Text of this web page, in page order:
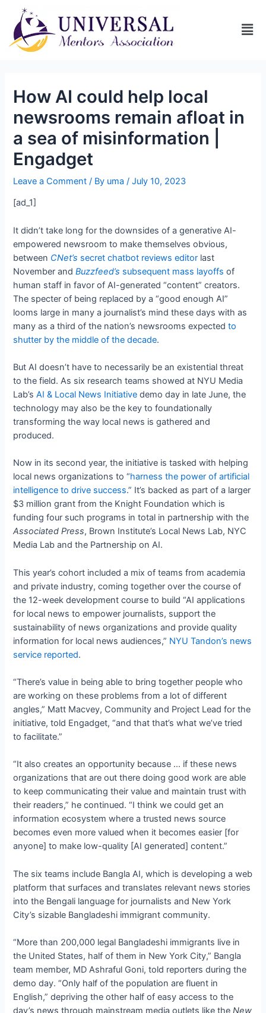
How AI could help local
newsrooms remain afloat in
a sea of misinformation |
Engadget
Leave a Comment / By uma/July 10, 2023
[ad_1]
It didn’t take long for the downsides of a generative AI-
empowered newsroom to make themselves obvious,
between CNet’s secret chatbot reviews editor last
November andBuzzfeed’s subsequent mass layoffs of
human staff in favor of AI-generated “content” creators.
The specter of being replaced by a “good enough AI”
looms large in many a journalist’s mind these days with as
many as a third of the nation’s newsrooms expectedto
shutter by the middle of the decade.
But AI doesn’t have to necessarily be an existential threat
to the field. As six research teams showed at NYU Media
Lab’sAI & Local News Initiative demo day in late June, the
technology may also be the key to foundationally
transforming the way local news is gathered and
produced.
Now in its second year, the initiative is tasked with helping
local news organizations to “harness the power of artificial
intelligence to drive success.” It’s backed as part of a larger
$3 million grant from the Knight Foundation which is
funding four such programs in total in partnership with the
Associated Press, Brown Institute’s Local News Lab, NYC
Media Lab and the Partnership on AI.
This year’s cohort included a mix of teams from academia
and private industry, coming together over the course of
the 12-week development course to build “AI applications
for local news to empower journalists, support the
sustainability of news organizations and provide quality
information for local news audiences,” NYU Tandon’s news
service reported.
“There’s value in being able to bring together people who
are working on these problems from a lot of different
angles,” Matt Macvey, Community and Project Lead for the
initiative, told Engadget, “and that that’s what we’ve tried
to facilitate.”
“It also creates an opportunity because … if these news
organizations that are out there doing good work are able
to keep communicating their value and maintain trust with
their readers,” he continued. “I think we could get an
information ecosystem where a trusted news source
becomes even more valued when it becomes easier [for
anyone] to make low-quality [AI generated] content.”
The six teams include Bangla AI, which is developing a web
platform that surfaces and translates relevant news stories
into the Bengali language for journalists and New York
City’s sizable Bangladeshi immigrant community.
“More than 200,000 legal Bangladeshi immigrants live in
the United States, half of them in New York City,” Bangla
team member, MD Ashraful Goni, told reporters during the
demo day. “Only half of the population are fluent in
English,” depriving the other half of easy access to the
day’s news through mainstream media outlets like theNew